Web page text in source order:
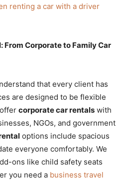
renting a car with a driver
From Corporate to Family Car
that every client has
are designed to be flexible
corporate car rentals with
NGOs, and government
options include spacious
everyone comfortably. We
ons like child safety seats
you need a business travel